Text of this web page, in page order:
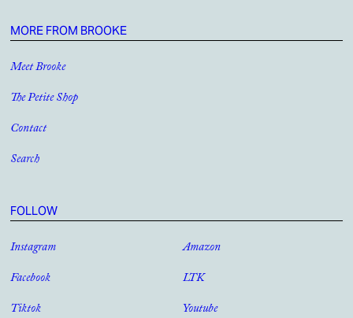
MORE FROM BROOKE
Meet Brooke
The Petite Shop
Contact
Search
FOLLOW
Instagram
Facebook
Tiktok
Amazon
LTK
Youtube